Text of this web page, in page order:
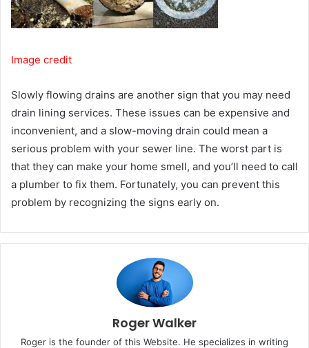
Image credit
Slowly flowing drains are another sign that you may need
drain lining services. These issues can be expensive and
inconvenient, and a slow-moving drain could mean a
serious problem with your sewer line. The worst part is
that they can make your home smell, and you’ll need to call
a plumber to fix them. Fortunately, you can prevent this
problem by recognizing the signs early on.
Roger Walker
Roger is the founder of this Website. He specializes in writing